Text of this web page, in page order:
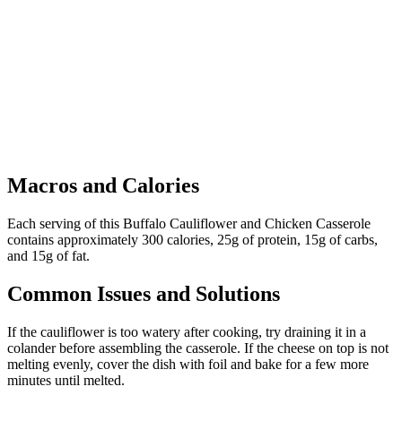
Macros and Calories
Each serving of this Buffalo Cauliflower and Chicken Casserole
contains approximately 300 calories, 25g of protein, 15g of carbs,
and 15g of fat.
Common Issues and Solutions
If the cauliflower is too watery after cooking, try draining it in a
colander before assembling the casserole. If the cheese on top is not
melting evenly, cover the dish with foil and bake for a few more
minutes until melted.